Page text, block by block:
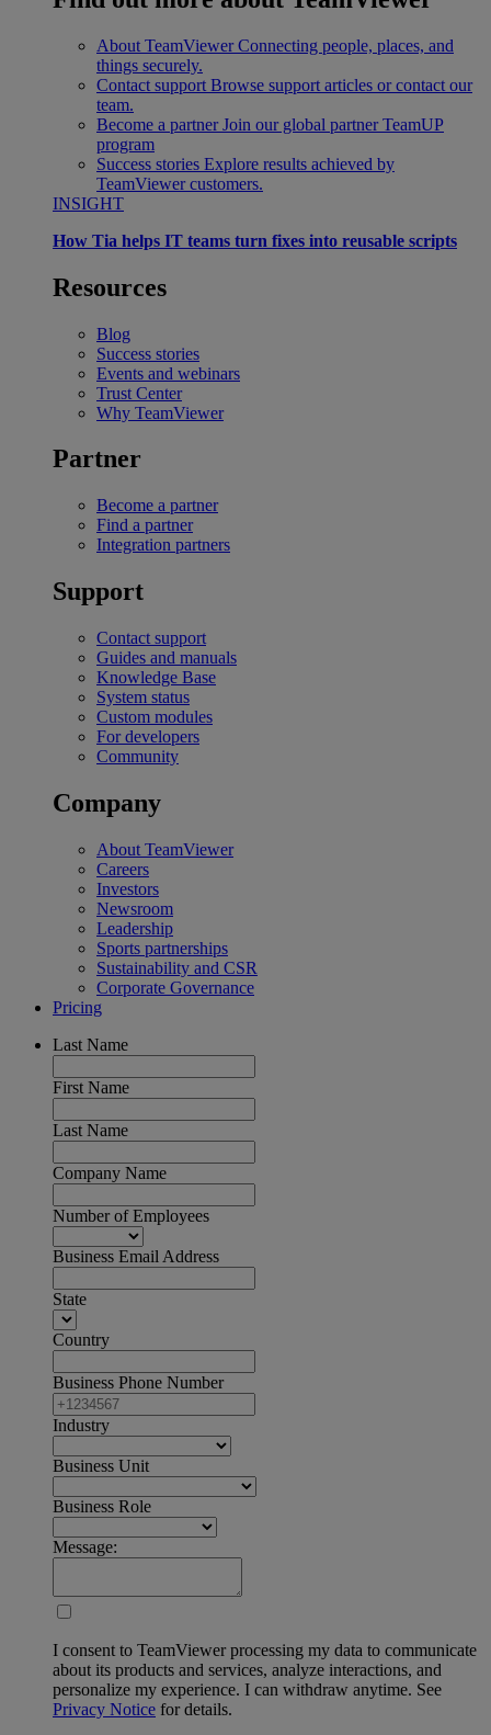
About TeamViewer Connecting people, places, and
things securely.
Contact support Browse support articles or contact our
team.
Become a partner Join our global partner TeamUP
program
Success stories Explore results achieved by
TeamViewer customers.
INSIGHT
How Tia helps IT teams turn fixes into reusable scripts
Resources
Blog
Success stories
Events and webinars
Trust Center
Why TeamViewer
Partner
Become a partner
Find a partner
Integration partners
Support
Contact support
Guides and manuals
Knowledge Base
System status
Custom modules
For developers
Community
Company
About TeamViewer
Careers
Investors
Newsroom
Leadership
Sports partnerships
Sustainability and CSR
Corporate Governance
Pricing
Last Name
First Name
Last Name
Company Name
Number of Employees
Business Email Address
State
Country
Business Phone Number
Industry
Business Unit
Business Role
Message:
I consent to TeamViewer processing my data to communicate
about its products and services, analyze interactions, and
personalize my experience. I can withdraw anytime. See
Privacy Notice for details.